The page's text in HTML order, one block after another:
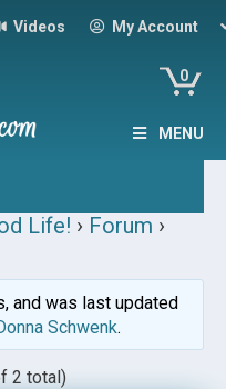
Videos My Account
0
MENU
Life! › Forum ›
and was last updated
Schwenk.
2 total)